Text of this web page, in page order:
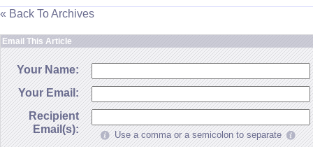
« Back To Archives
Email This Article
Your Name:
Your Email:
Recipient
Email(s):
Use a comma or a semicolon to separate